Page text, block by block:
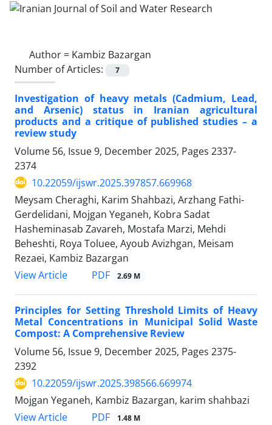
Author = Kambiz Bazargan
Number of Articles:
7
Investigation of heavy metals (Cadmium, Lead,
and Arsenic) status in Iranian agricultural
products and a critique of published studies – a
review study
Volume 56, Issue 9, December 2025, Pages 2337-
2374
10.22059/ijswr.2025.397857.669968
Meysam Cheraghi, Karim Shahbazi, Arzhang Fathi-
Gerdelidani, Mojgan Yeganeh, Kobra Sadat
Hasheminasab Zavareh, Mostafa Marzi, Mehdi
Beheshti, Roya Toluee, Ayoub Avizhgan, Meisam
Rezaei, Kambiz Bazargan
View Article
PDF 2.69 M
Principles for Setting Threshold Limits of Heavy
Metal Concentrations in Municipal Solid Waste
Compost: A Comprehensive Review
Volume 56, Issue 9, December 2025, Pages 2375-
2392
10.22059/ijswr.2025.398566.669974
Mojgan Yeganeh, Kambiz Bazargan, karim shahbazi
View Article
PDF 1.48 M